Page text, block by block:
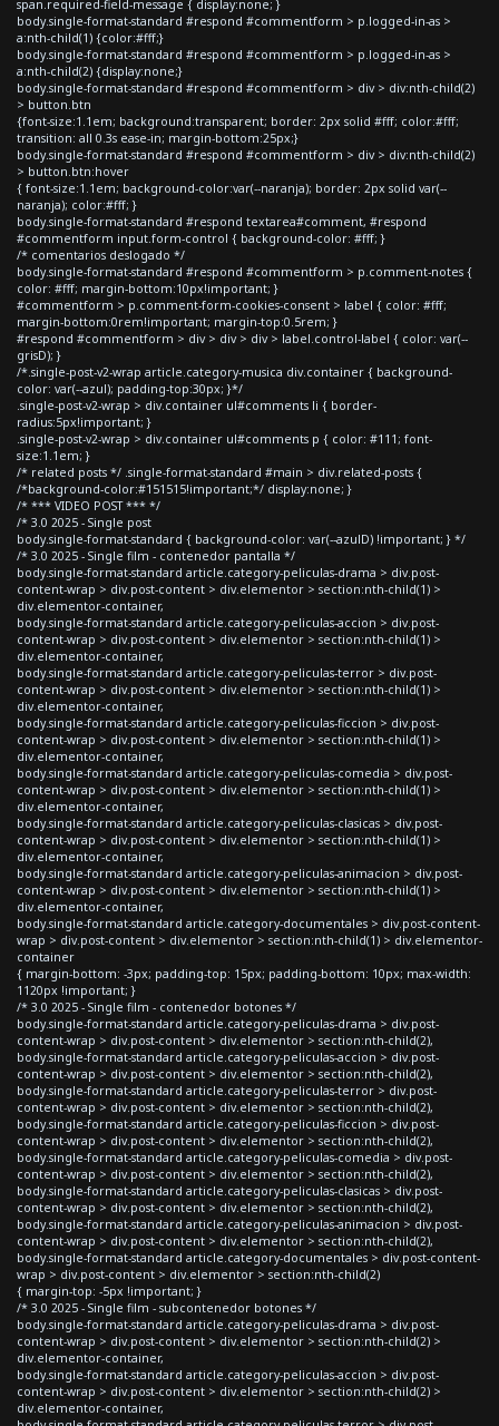
span.required-field-message { display:none; }
body.single-format-standard #respond #commentform > p.logged-in-as >
a:nth-child(1) {color:#fff;}
body.single-format-standard #respond #commentform > p.logged-in-as >
a:nth-child(2) {display:none;}
body.single-format-standard #respond #commentform > div > div:nth-child(2)
> button.btn
{font-size:1.1em; background:transparent; border: 2px solid #fff; color:#fff;
transition: all 0.3s ease-in; margin-bottom:25px;}
body.single-format-standard #respond #commentform > div > div:nth-child(2)
> button.btn:hover
{ font-size:1.1em; background-color:var(--naranja); border: 2px solid var(--
naranja); color:#fff; }
body.single-format-standard #respond textarea#comment, #respond
#commentform input.form-control { background-color: #fff; }
/* comentarios deslogado */
body.single-format-standard #respond #commentform > p.comment-notes {
color: #fff; margin-bottom:10px!important; }
#commentform > p.comment-form-cookies-consent > label { color: #fff;
margin-bottom:0rem!important; margin-top:0.5rem; }
#respond #commentform > div > div > div > label.control-label { color: var(--
grisD); }
/*.single-post-v2-wrap article.category-musica div.container { background-
color: var(--azul); padding-top:30px; }*/
.single-post-v2-wrap > div.container ul#comments li { border-
radius:5px!important; }
.single-post-v2-wrap > div.container ul#comments p { color: #111; font-
size:1.1em; }
/* related posts */ .single-format-standard #main > div.related-posts {
/*background-color:#151515!important;*/ display:none; }
/* *** VIDEO POST *** */
/* 3.0 2025 - Single post
body.single-format-standard { background-color: var(--azulD) !important; } */
/* 3.0 2025 - Single film - contenedor pantalla */
body.single-format-standard article.category-peliculas-drama > div.post-
content-wrap > div.post-content > div.elementor > section:nth-child(1) >
div.elementor-container,
body.single-format-standard article.category-peliculas-accion > div.post-
content-wrap > div.post-content > div.elementor > section:nth-child(1) >
div.elementor-container,
body.single-format-standard article.category-peliculas-terror > div.post-
content-wrap > div.post-content > div.elementor > section:nth-child(1) >
div.elementor-container,
body.single-format-standard article.category-peliculas-ficcion > div.post-
content-wrap > div.post-content > div.elementor > section:nth-child(1) >
div.elementor-container,
body.single-format-standard article.category-peliculas-comedia > div.post-
content-wrap > div.post-content > div.elementor > section:nth-child(1) >
div.elementor-container,
body.single-format-standard article.category-peliculas-clasicas > div.post-
content-wrap > div.post-content > div.elementor > section:nth-child(1) >
div.elementor-container,
body.single-format-standard article.category-peliculas-animacion > div.post-
content-wrap > div.post-content > div.elementor > section:nth-child(1) >
div.elementor-container,
body.single-format-standard article.category-documentales > div.post-content-
wrap > div.post-content > div.elementor > section:nth-child(1) > div.elementor-
container
{ margin-bottom: -3px; padding-top: 15px; padding-bottom: 10px; max-width:
1120px !important; }
/* 3.0 2025 - Single film - contenedor botones */
body.single-format-standard article.category-peliculas-drama > div.post-
content-wrap > div.post-content > div.elementor > section:nth-child(2),
body.single-format-standard article.category-peliculas-accion > div.post-
content-wrap > div.post-content > div.elementor > section:nth-child(2),
body.single-format-standard article.category-peliculas-terror > div.post-
content-wrap > div.post-content > div.elementor > section:nth-child(2),
body.single-format-standard article.category-peliculas-ficcion > div.post-
content-wrap > div.post-content > div.elementor > section:nth-child(2),
body.single-format-standard article.category-peliculas-comedia > div.post-
content-wrap > div.post-content > div.elementor > section:nth-child(2),
body.single-format-standard article.category-peliculas-clasicas > div.post-
content-wrap > div.post-content > div.elementor > section:nth-child(2),
body.single-format-standard article.category-peliculas-animacion > div.post-
content-wrap > div.post-content > div.elementor > section:nth-child(2),
body.single-format-standard article.category-documentales > div.post-content-
wrap > div.post-content > div.elementor > section:nth-child(2)
{ margin-top: -5px !important; }
/* 3.0 2025 - Single film - subcontenedor botones */
body.single-format-standard article.category-peliculas-drama > div.post-
content-wrap > div.post-content > div.elementor > section:nth-child(2) >
div.elementor-container,
body.single-format-standard article.category-peliculas-accion > div.post-
content-wrap > div.post-content > div.elementor > section:nth-child(2) >
div.elementor-container,